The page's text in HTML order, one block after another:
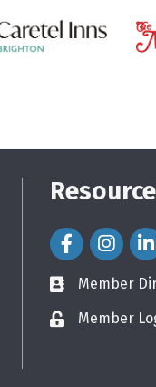
Facebook Icon
directory
Member
loginMember